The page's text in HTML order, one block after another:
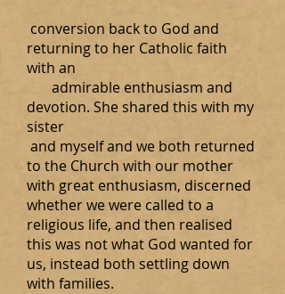
conversion back to God and
returning to her Catholic faith
with an
admirable enthusiasm and
devotion. She shared this with my
sister
and myself and we both returned
to the Church with our mother
with great enthusiasm, discerned
whether we were called to a
religious life, and then realised
this was not what God wanted for
us, instead both settling down
with families.